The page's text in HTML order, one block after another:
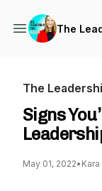
The
The
Signs
May 01, 2022• Kara